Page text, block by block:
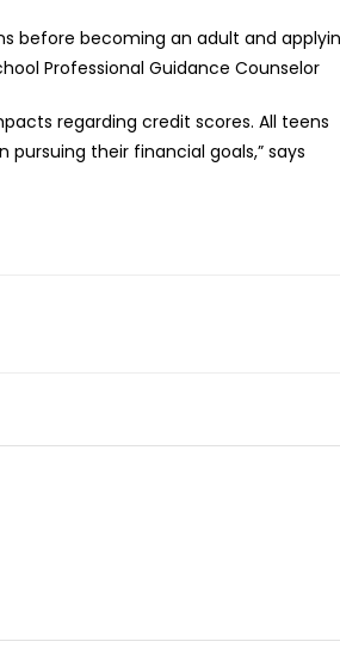
before becoming an adult and
Professional Guidance Counselor
regarding credit scores. All teens
their financial goals,” says